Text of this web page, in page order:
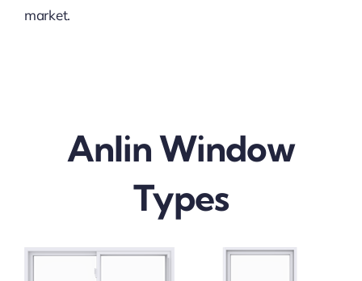
market.
Anlin Window
Types